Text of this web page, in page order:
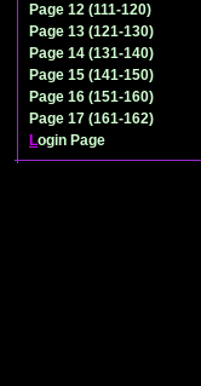
Page 12 (111-120)
Page 13 (121-130)
Page 14 (131-140)
Page 15 (141-150)
Page 16 (151-160)
Page 17 (161-162)
Login Page